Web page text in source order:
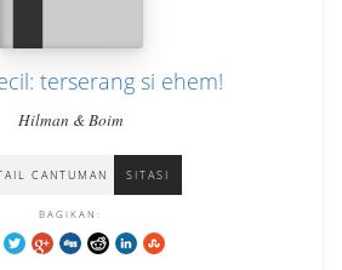
terserang si ehem!
Hilman & Boim
CANTUMAN SITASI
BAGIKAN: